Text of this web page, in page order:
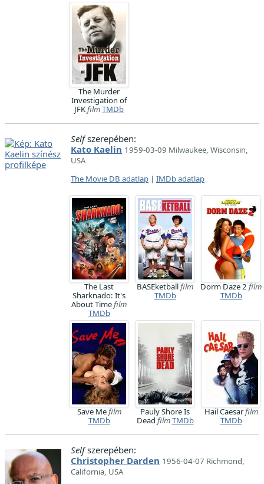
The Murder
Investigation of
JFKfilmTMDb
Selfszerepében:
Kato Kaelin 1959-03-09 Milwaukee, Wisconsin,
USA
The Movie DB adatlap | IMDb adatlap
The Last
Sharknado: It's
About Timefilm
TMDb
BASEketballfilm
TMDb
Dorm Daze 2 film
TMDb
Save Mefilm
TMDb
Pauly Shore Is
Dead filmTMDb
Hail Caesarfilm
TMDb
Selfszerepében:
Christopher Darden 1956-04-07 Richmond,
California, USA